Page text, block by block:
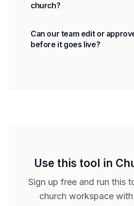
church?
Can our team edit or
before it goes live?
Use this tool in
Sign up free and run this
church workspace